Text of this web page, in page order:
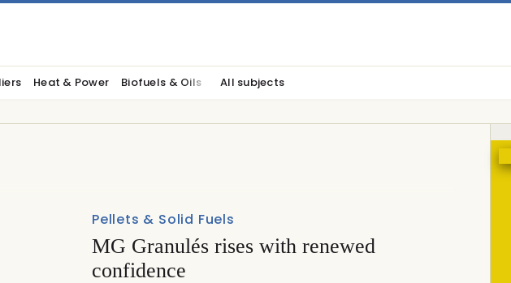
Heat & Power Biofuels & Oils All subjects
Pellets & Solid Fuels
MG Granulés rises with renewed
confidence